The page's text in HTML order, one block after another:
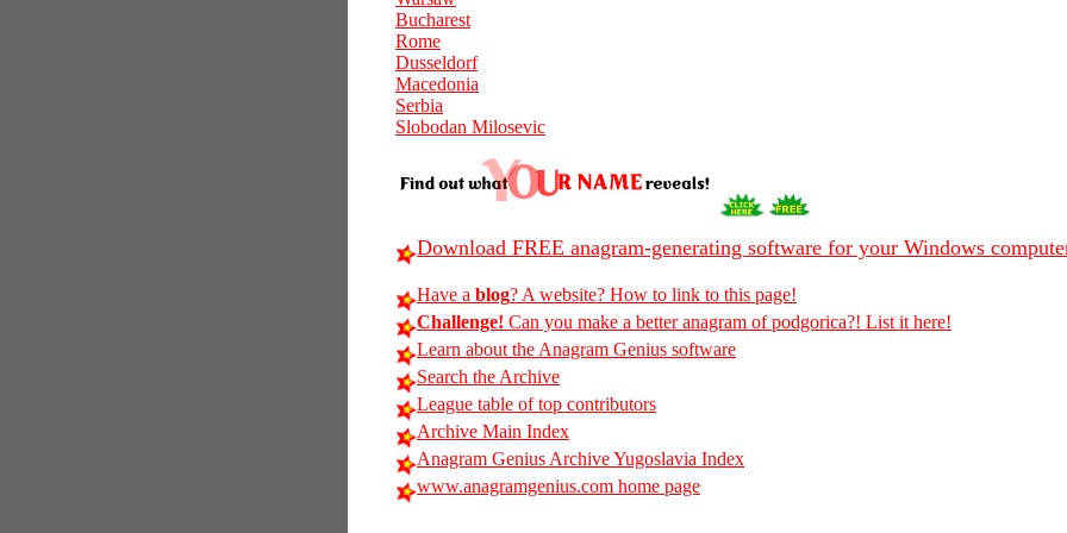
Bucharest
Rome
Dusseldorf
Macedonia
Serbia
Slobodan Milosevic
Download FREE anagram-generating software for your Windows
Have a blog? A website? How to link to this page!
Challenge! Can you make a better anagram of podgorica?! List it here!
Learn about the Anagram Genius software
Search the Archive
League table of top contributors
Archive Main Index
Anagram Genius Archive Yugoslavia Index
www.anagramgenius.com home page